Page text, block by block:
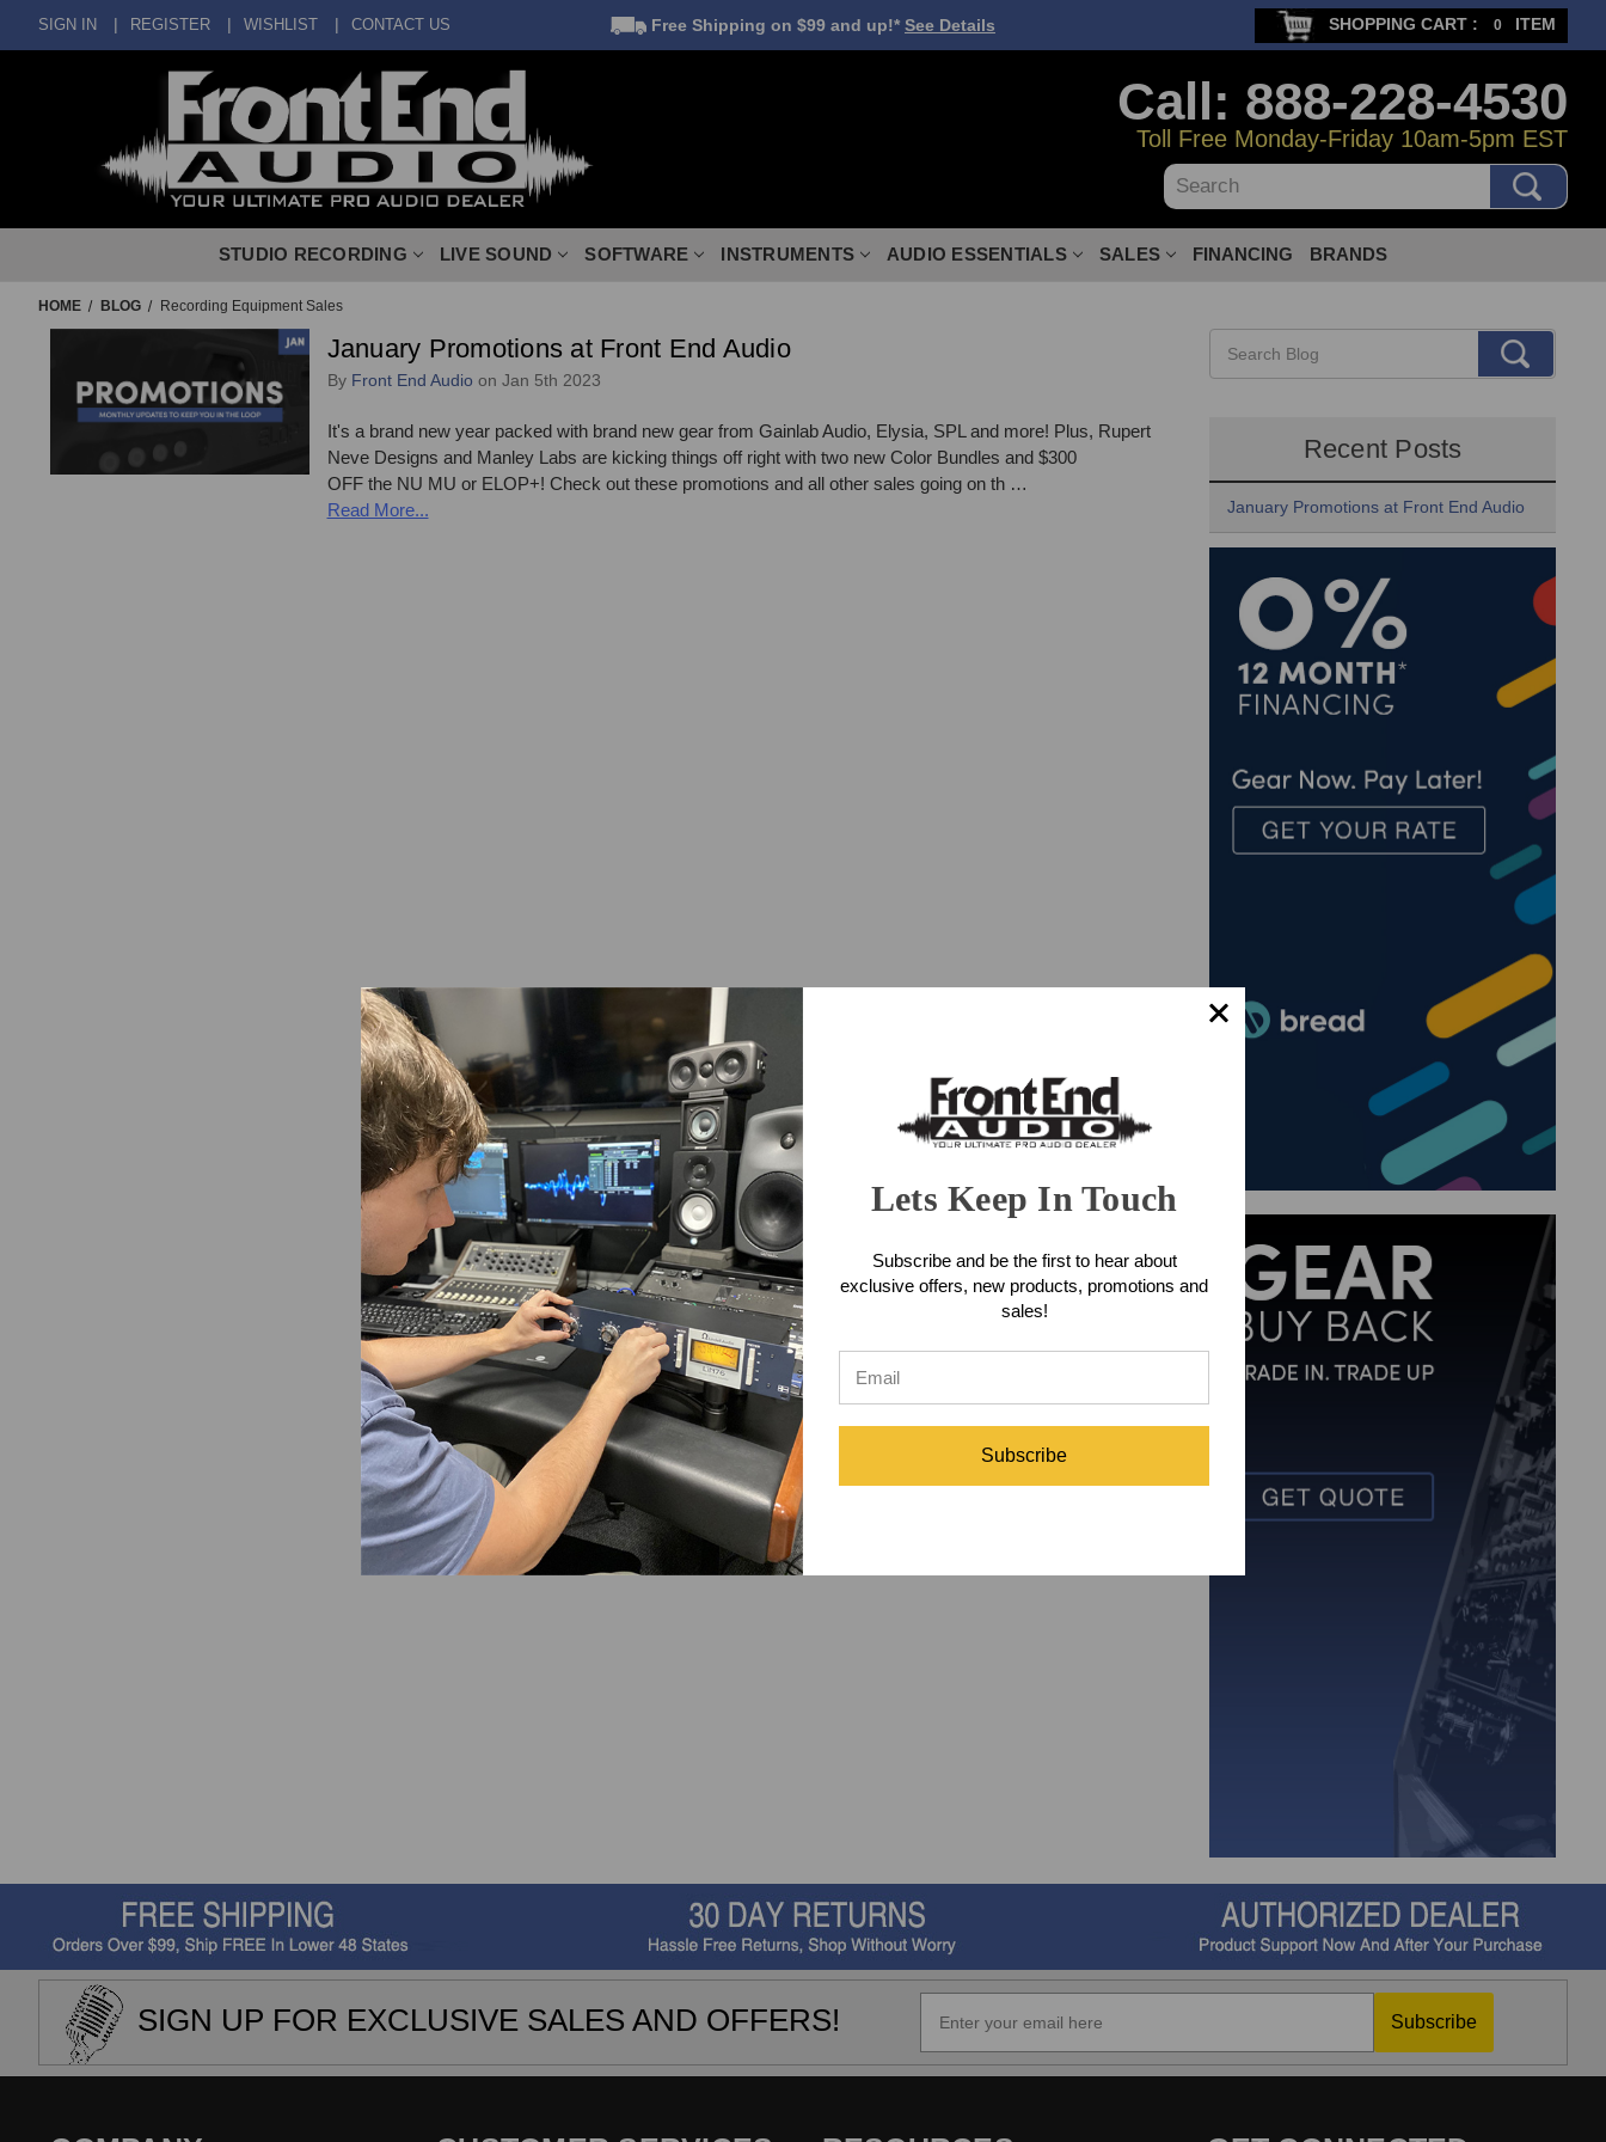
SIGN IN REGISTER WISHLIST CONTACT US Free Shipping on $99 and up!* See Details SHOPPING CART : 0 ITEM
Call: 888-228-4530
Toll Free Monday-Friday 10am-5pm EST
Search
STUDIO RECORDING LIVE SOUND SOFTWARE INSTRUMENTS AUDIO ESSENTIALS SALES FINANCING BRANDS
HOME BLOG Recording Equipment Sales
January Promotions at Front End Audio
By Front End Audio on Jan 5th 2023
It's a brand new year packed with brand new gear from Gainlab Audio, Elysia, SPL and more! Plus, Rupert
Neve Designs and Manley Labs are kicking things off right with two new Color Bundles and $300
OFF the NU MU or ELOP+! Check out these promotions and all other sales going on th …
Read More...
Recent Posts
January Promotions at Front End Audio
SIGN UP FOR EXCLUSIVE SALES AND OFFERS! Subscribe
Lets Keep In Touch
Subscribe and be the first to hear about
exclusive offers, new products, promotions and
sales!
Subscribe